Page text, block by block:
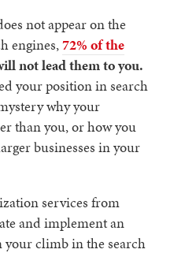
not appear on the
engines,72% of the
not lead them to you.
your position in search
why your
than you, or how you
businesses in your
services from
and implement an
your climb in the search